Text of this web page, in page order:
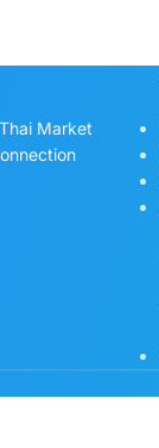
Market